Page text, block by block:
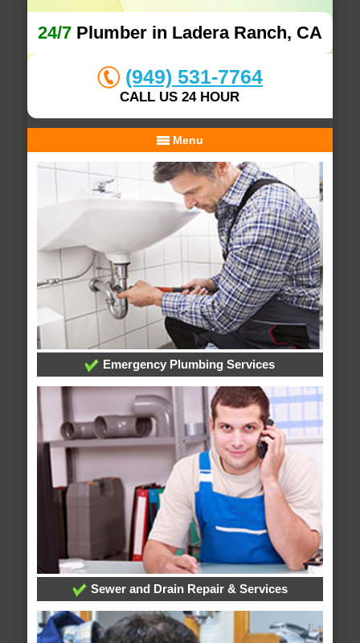
24/7Plumber in Ladera Ranch, CA
(949) 531-7764
CALL US 24 HOUR
Menu
Emergency Plumbing Services
Sewer and Drain Repair & Services